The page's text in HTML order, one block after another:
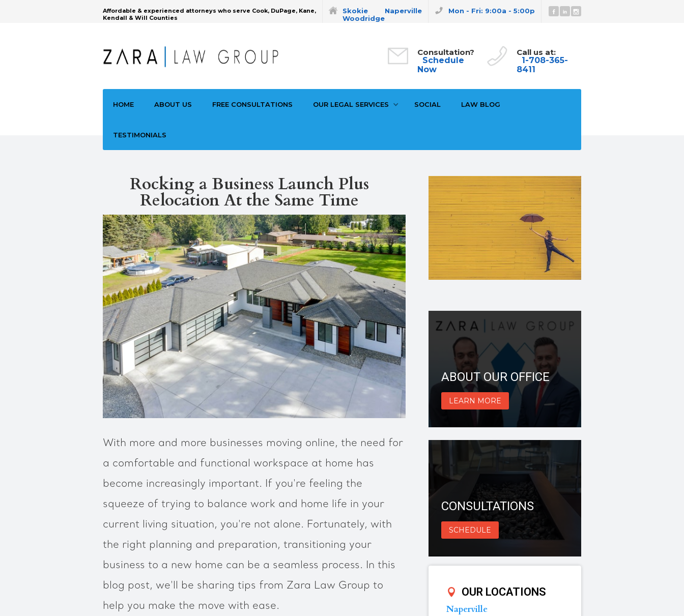
Mon - Fri: 9:00a - 5:00p
Skokie
Woodridge
Naperville
Affordable & experienced attorneys who serve Cook, DuPage, Kane,
Kendall & Will Counties
Call us at:
1-708-365-
8411
Consultation?
Schedule
Now
HOME ABOUT US FREE CONSULTATIONS OUR LEGAL SERVICES SOCIAL LAW BLOG
TESTIMONIALS
‍Rocking a Business Launch Plus
Relocation At the Same Time
With more and more businesses moving online, the need for
a comfortable and functional workspace at home has
become increasingly important. If you're feeling the
squeeze of trying to balance work and home life in your
current living situation, you're not alone. Fortunately, with
the right planning and preparation, transitioning your
business to a new home can be a seamless process. In this
blog post, we'll be sharing tips from Zara Law Group to
help you make the move with ease.
ABOUT OUR OFFICE
LEARN MORE
CONSULTATIONS
SCHEDULE
OUR LOCATIONS
Naperville